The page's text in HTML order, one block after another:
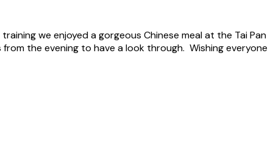
we enjoyed a gorgeous Chinese meal at the Tai Pan
the evening to have a look through. Wishing everyone